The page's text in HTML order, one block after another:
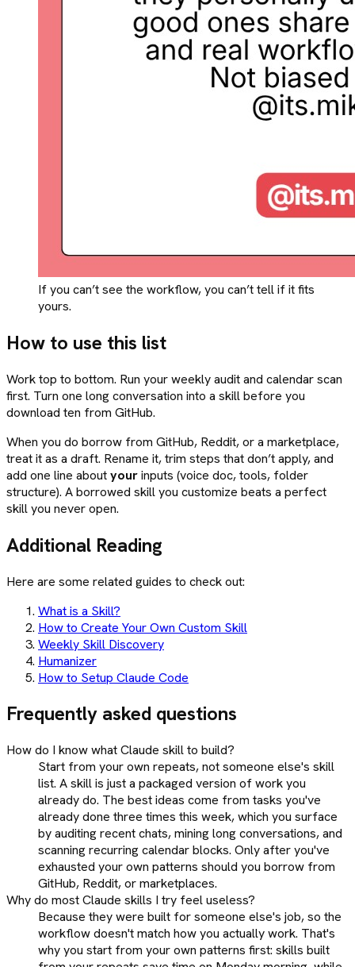
If you can’t see the workflow, you can’t tell if it fits
yours.
How to use this list
Work top to bottom. Run your weekly audit and calendar scan
first. Turn one long conversation into a skill before you
download ten from GitHub.
When you do borrow from GitHub, Reddit, or a marketplace,
treat it as a draft. Rename it, trim steps that don’t apply, and
add one line aboutyourinputs (voice doc, tools, folder
structure). A borrowed skill you customize beats a perfect
skill you never open.
Additional Reading
Here are some related guides to check out:
What is a Skill?
How to Create Your Own Custom Skill
Weekly Skill Discovery
Humanizer
How to Setup Claude Code
Frequently asked questions
How do I know what Claude skill to build?
Start from your own repeats, not someone else's skill
list. A skill is just a packaged version of work you
already do. The best ideas come from tasks you've
already done three times this week, which you surface
by auditing recent chats, mining long conversations, and
scanning recurring calendar blocks. Only after you've
exhausted your own patterns should you borrow from
GitHub, Reddit, or marketplaces.
Why do most Claude skills I try feel useless?
Because they were built for someone else's job, so the
workflow doesn't match how you actually work. That's
why you start from your own patterns first: skills built